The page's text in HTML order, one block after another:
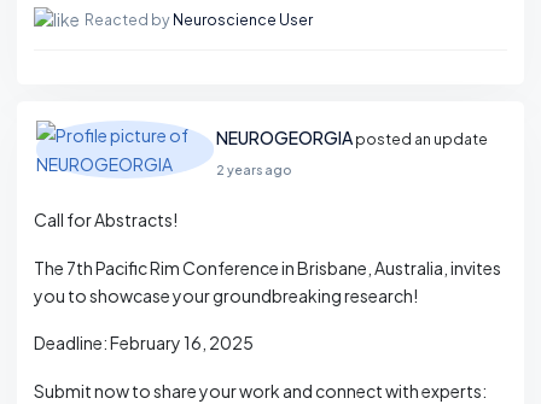
Reacted byNeuroscience User
NEUROGEORGIA posted an update
2 years ago
Call for Abstracts!
The 7th Pacific Rim Conference in Brisbane, Australia, invites
you to showcase your groundbreaking research!
Deadline: February 16, 2025
Submit now to share your work and connect with experts: